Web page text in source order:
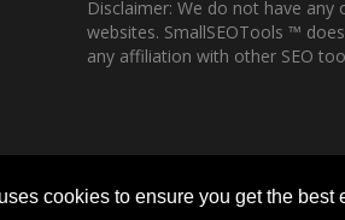
cookies to ensure you get the best
Disclaimer: We do not have any
websites. SmallSEOTools ™
any affiliation with other SEO